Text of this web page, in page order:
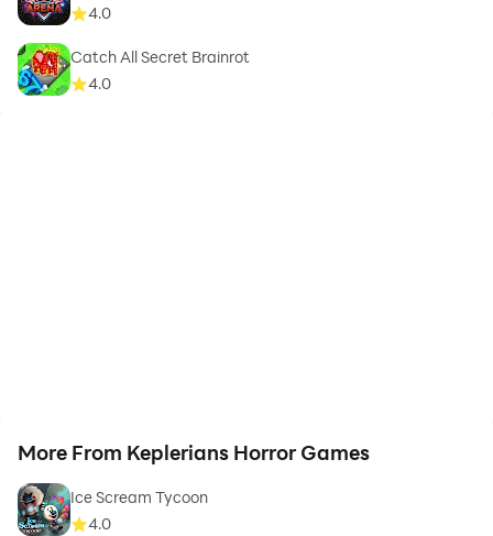
4.0
Catch All Secret Brainrot
4.0
More From Keplerians Horror Games
Ice Scream Tycoon
4.0